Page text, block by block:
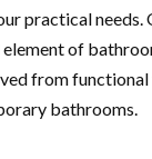
practical needs.
of
from
bathrooms.